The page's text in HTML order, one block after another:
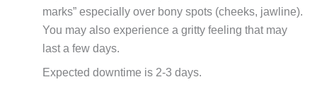
marks” especially over bony spots (cheeks, jawline).
You may also experience a gritty feeling that may
last a few days.
Expected downtime is 2-3 days.